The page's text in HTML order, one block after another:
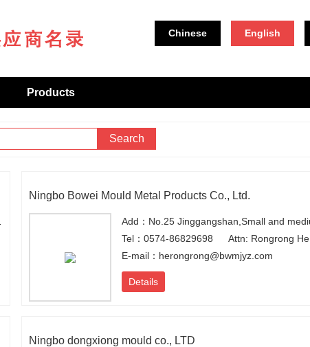
Chinese English
Products
Search
Ningbo Bowei Mould Metal Products Co., Ltd.
Tel：0574-86829698
Attn: Rongrong He
E-mail：herongrong@bwmjyz.com
Details
Ningbo dongxiong mould co., LTD